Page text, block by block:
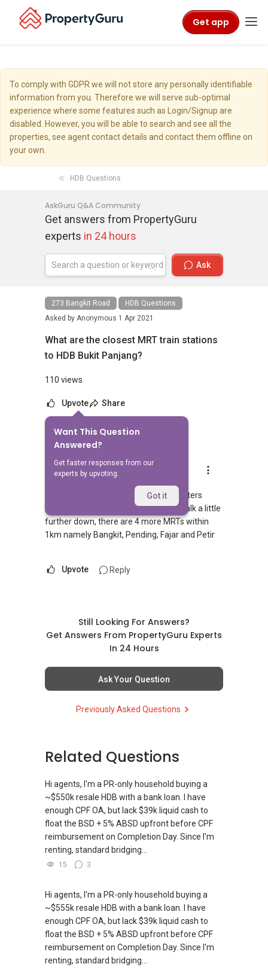
Get app
To comply with GDPR we will not store any personally identifiable
information from you. Therefore we will serve sub-optimal
experience where some features such as Login/Signup are
disabled. However, you will be able to search and see all the
properties, see agent contact details and contact them offline on
your own.
HDB Questions
AskGuru Q&A Community
Get answers from PropertyGuru
experts in 24 hours
Ask
273 Bangkit Road
HDB Questions
Asked by Anonymous 1 Apr 2021
What are the closest MRT train stations
to HDB Bukit Panjang?
110 views
Upvote Share
Want This Question
Answered?
Get faster responses from our
experts by upvoting.
Got it
Answer
AskGuru Suggested
Replied 1 Apr 2021
2 MRTs can be reached within 750 meters
namely Bangkit and Pending. If you walk a little
further down, there are 4 more MRTs within
1km namely Bangkit, Pending, Fajar and Petir
Upvote Reply
Still Looking For Answers?
Get Answers From PropertyGuru Experts
In 24 Hours
Ask Your Question
Previously Asked Questions
Related Questions
Hi agents, I'm a PR-only household buying a
~$550k resale HDB with a bank loan. I have
enough CPF OA, but lack $39k liquid cash to
float the BSD + 5% ABSD upfront before CPF
reimbursement on Completion Day. Since I'm
renting, standard bridging...
15 3
Hi agents, I'm a PR-only household buying a
~$555k resale HDB with a bank loan. I have
enough CPF OA, but lack $39k liquid cash to
float the BSD + 5% ABSD upfront before CPF
reimbursement on Completion Day. Since I'm
renting, standard bridging...